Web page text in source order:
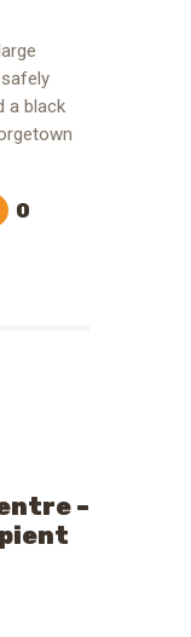
a black
0
–